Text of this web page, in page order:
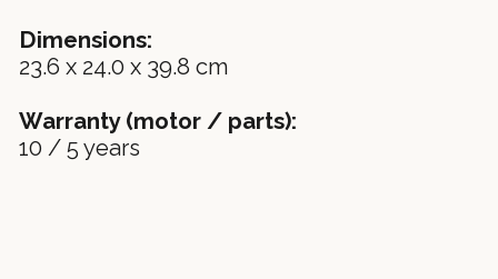
Dimensions:
23.6 x 24.0 x 39.8 cm
Warranty (motor / parts):
10 / 5 years